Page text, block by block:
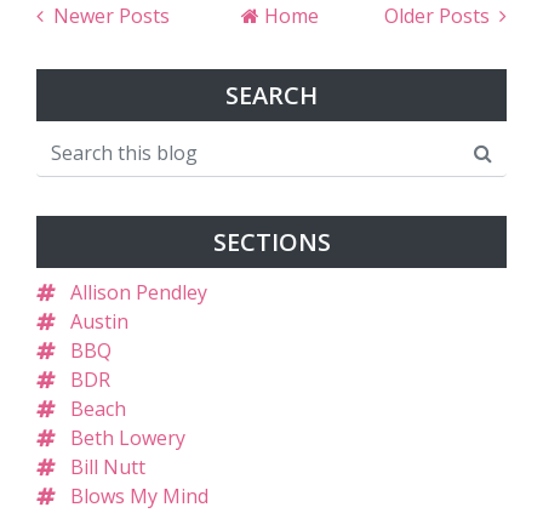
Newer Posts Older Posts
Home
SEARCH
SECTIONS
Allison Pendley
Austin
BBQ
BDR
Beach
Beth Lowery
Bill Nutt
Blows My Mind